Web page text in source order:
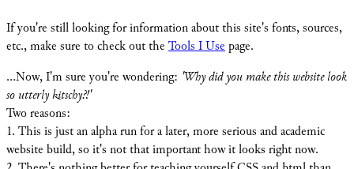
If you're still looking for information about this site's fonts, sources,
etc., make sure to check out the Tools I Use page.
...Now, I'm sure you're wondering: 'Why did you make this website look
so utterly kitschy?!'
Two reasons:
1. This is just an alpha run for a later, more serious and academic
website build, so it's not that important how it looks right now.